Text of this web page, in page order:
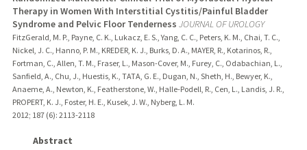
Therapy in Women With Interstitial Cystitis/Painful Bladder
Syndrome and Pelvic Floor Tenderness JOURNAL OF UROLOGY
FitzGerald, M. P., Payne, C. K., Lukacz, E. S., Yang, C. C., Peters, K. M., Chai, T. C.,
Nickel, J. C., Hanno, P. M., KREDER, K. J., Burks, D. A., MAYER, R., Kotarinos, R.,
Fortman, C., Allen, T. M., Fraser, L., Mason-Cover, M., Furey, C., Odabachian, L.,
Sanfield, A., Chu, J., Huestis, K., TATA, G. E., Dugan, N., Sheth, H., Bewyer, K.,
Anaeme, A., Newton, K., Featherstone, W., Halle-Podell, R., Cen, L., Landis, J. R.,
PROPERT, K. J., Foster, H. E., Kusek, J. W., Nyberg, L. M.
2012; 187 (6): 2113-2118
Abstract